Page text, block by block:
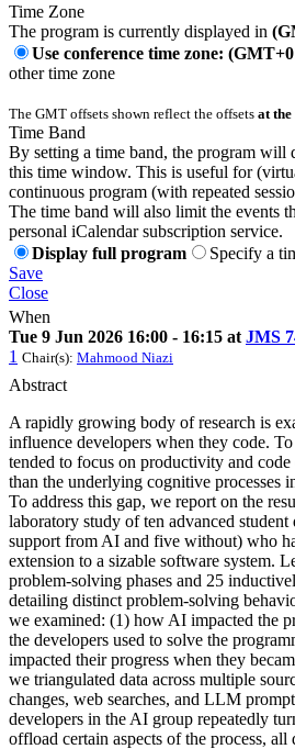
Time Zone
The program is currently displayed in
Use conference time zone:
other time zone
The GMT offsets shown reflect the offsets at the
Time Band
By setting a time band, the program will
this time window. This is useful for
continuous program (with repeated
The time band will also limit the events
personal iCalendar subscription service.
Display full program
Specify a
Save
Close
When
Tue 9 Jun 2026 16:00 - 16:15 at JMS
1 Chair(s): Mahmood Niazi
Abstract
A rapidly growing body of research is
influence developers when they code. To
tended to focus on productivity and
than the underlying cognitive processes
To address this gap, we report on the
laboratory study of ten advanced
support from AI and five without) who
extension to a sizable software system.
problem-solving phases and 25
detailing distinct problem-solving
we examined: (1) how AI impacted the
the developers used to solve the
impacted their progress when they
we triangulated data across multiple
changes, web searches, and LLM
developers in the AI group repeatedly
offload certain aspects of the process,